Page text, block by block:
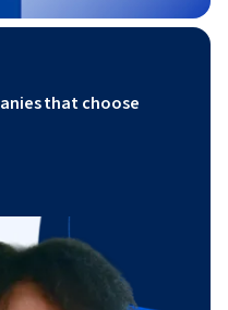
that choose